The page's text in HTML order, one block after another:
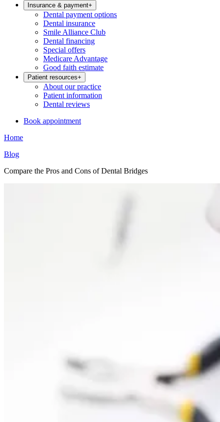
Insurance & payment+
Dental payment options
Dental insurance
Smile Alliance Club
Dental financing
Special offers
Medicare Advantage
Good faith estimate
Patient resources+
About our practice
Patient information
Dental reviews
Book appointment
Home
Blog
Compare the Pros and Cons of Dental Bridges